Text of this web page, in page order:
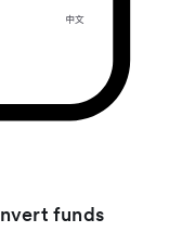
funds